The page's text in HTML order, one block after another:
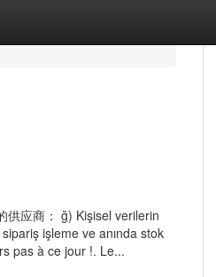
供应商： ğ) Kişisel verilerin
işleme ve anında stok
pas à ce jour !. Le...